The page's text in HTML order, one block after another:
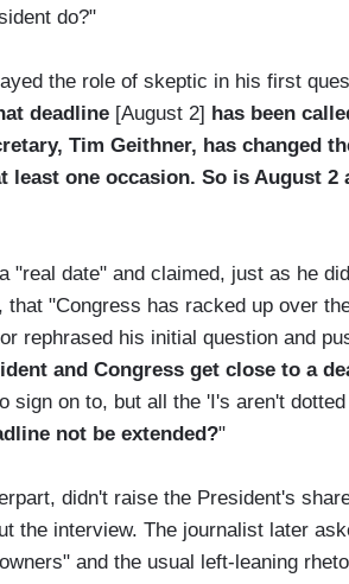
do?"
the role of skeptic in his first
deadline [August 2] has been
Tim Geithner, has changed
least one occasion. So is August 2
"real date" and claimed, just as he
"Congress has racked up over
rephrased his initial question and
and Congress get close to a
sign on to, but all the 'I's aren't
not be extended?"
didn't raise the President's
the interview. The journalist later
and the usual left-leaning